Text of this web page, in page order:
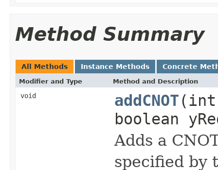
Method Summary
All Methods Instance Methods Concrete
Modifier and Type Method and Description
void addCNOT
boolean
Adds a
specified by